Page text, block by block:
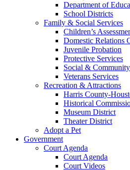
Department of
School Districts
Family & Social Services
Children’s
Domestic Relations
Juvenile Probation
Protective Services
Social &
Veterans Services
Recreation & Attractions
Harris County-
Historical
Museum District
Theater District
Adopt a Pet
Government
Court Agenda
Court Agenda
Court Videos